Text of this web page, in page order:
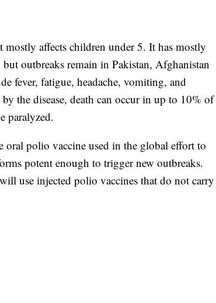
mostly affects children under 5. It has mostly
outbreaks remain in Pakistan, Afghanistan
fever, fatigue, headache, vomiting, and
the disease, death can occur in up to 10% of
paralyzed.
oral polio vaccine used in the global effort to
potent enough to trigger new outbreaks.
use injected polio vaccines that do not carry